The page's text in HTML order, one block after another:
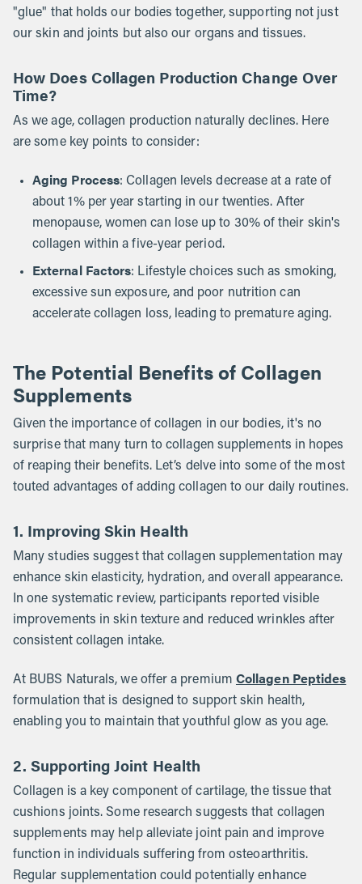
"glue" that holds our bodies together, supporting not just
our skin and joints but also our organs and tissues.
How Does Collagen Production Change Over
Time?
As we age, collagen production naturally declines. Here
are some key points to consider:
Aging Process: Collagen levels decrease at a rate of
about 1% per year starting in our twenties. After
menopause, women can lose up to 30% of their skin's
collagen within a five-year period.
External Factors: Lifestyle choices such as smoking,
excessive sun exposure, and poor nutrition can
accelerate collagen loss, leading to premature aging.
The Potential Benefits of Collagen
Supplements
Given the importance of collagen in our bodies, it's no
surprise that many turn to collagen supplements in hopes
of reaping their benefits. Let’s delve into some of the most
touted advantages of adding collagen to our daily routines.
1. Improving Skin Health
Many studies suggest that collagen supplementation may
enhance skin elasticity, hydration, and overall appearance.
In one systematic review, participants reported visible
improvements in skin texture and reduced wrinkles after
consistent collagen intake.
At BUBS Naturals, we offer a premium Collagen Peptides
formulation that is designed to support skin health,
enabling you to maintain that youthful glow as you age.
2. Supporting Joint Health
Collagen is a key component of cartilage, the tissue that
cushions joints. Some research suggests that collagen
supplements may help alleviate joint pain and improve
function in individuals suffering from osteoarthritis.
Regular supplementation could potentially enhance